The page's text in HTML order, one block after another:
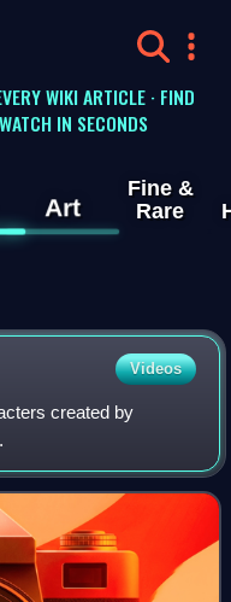
WIKI ARTICLE · FIND
IN SECONDS
Art
Fine &
Rare
Videos
created by